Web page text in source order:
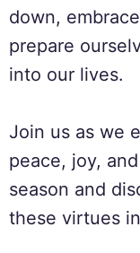
down,
prepare
into our lives.
Join us as we
peace, joy,
season and
these virtues